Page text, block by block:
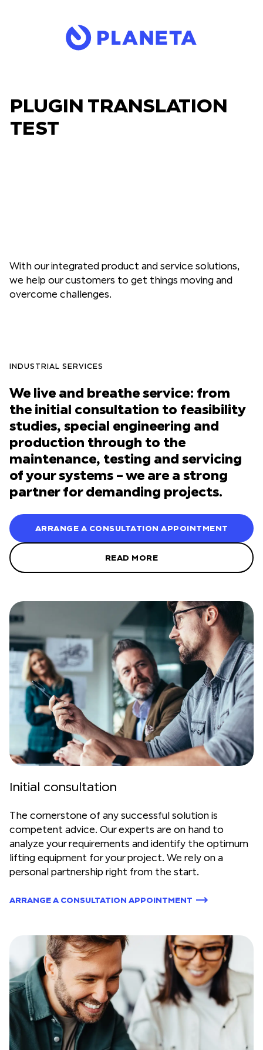
PLUGIN TRANSLATION
TEST
With our integrated product and service solutions,
we help our customers to get things moving and
overcome challenges.
INDUSTRIAL SERVICES
We live and breathe service: from
the initial consultation to feasibility
studies, special engineering and
production through to the
maintenance, testing and servicing
of your systems – we are a strong
partner for demanding projects.
ARRANGE A CONSULTATION APPOINTMENT
READ MORE
Initial consultation
The cornerstone of any successful solution is
competent advice. Our experts are on hand to
analyze your requirements and identify the optimum
lifting equipment for your project. We rely on a
personal partnership right from the start.
ARRANGE A CONSULTATION APPOINTMENT